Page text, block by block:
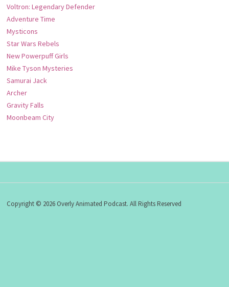
Voltron: Legendary Defender
Adventure Time
Mysticons
Star Wars Rebels
New Powerpuff Girls
Mike Tyson Mysteries
Samurai Jack
Archer
Gravity Falls
Moonbeam City
Copyright © 2026 Overly Animated Podcast. All Rights Reserved